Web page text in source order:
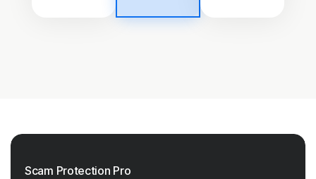
Scam Protection Pro